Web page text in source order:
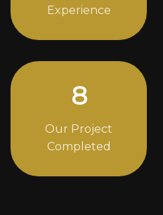
Experience
11
Our Project
Completed